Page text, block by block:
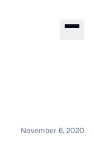
November 6, 2020